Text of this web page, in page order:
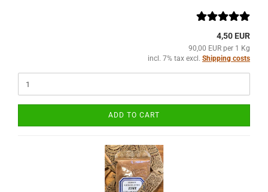
4,50 EUR
90,00 EUR per 1 Kg
incl. 7% tax excl. Shipping costs
ADD TO CART